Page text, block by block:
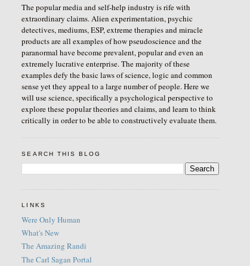
The popular media and self-help industry is rife with
extraordinary claims. Alien experimentation, psychic
detectives, mediums, ESP, extreme therapies and miracle
products are all examples of how pseudoscience and the
paranormal have become prevalent, popular and even an
extremely lucrative enterprise. The majority of these
examples defy the basic laws of science, logic and common
sense yet they appeal to a large number of people. Here we
will use science, specifically a psychological perspective to
explore these popular theories and claims, and learn to think
critically in order to be able to constructively evaluate them.
SEARCH THIS BLOG
LINKS
Were Only Human
What's New
The Amazing Randi
The Carl Sagan Portal